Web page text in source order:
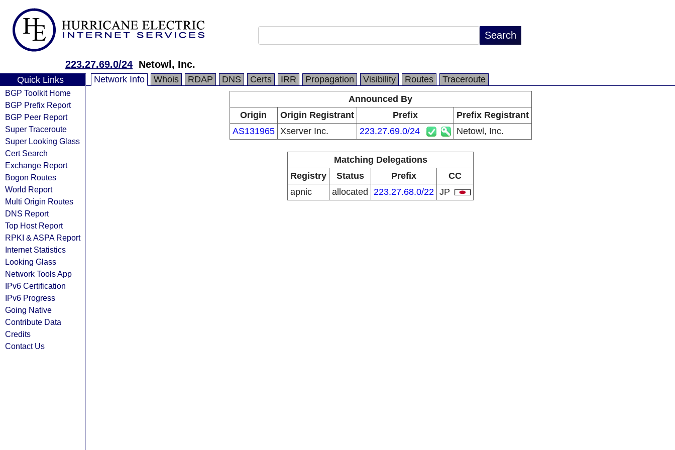
223.27.69.0/24 Netowl, Inc.
Quick Links
BGP Toolkit Home
BGP Prefix Report
BGP Peer Report
Super Traceroute
Super Looking Glass
Cert Search
Exchange Report
Bogon Routes
World Report
Multi Origin Routes
DNS Report
Top Host Report
RPKI & ASPA Report
Internet Statistics
Looking Glass
Network Tools App
IPv6 Certification
IPv6 Progress
Going Native
Contribute Data
Credits
Contact Us
Network Info Whois RDAP DNS Certs IRR Propagation Visibility Routes
Traceroute
Announced By
Origin
Origin Registrant Prefix
Prefix Registrant
AS131965 Xserver Inc. 223.27.69.0/24 Netowl, Inc.
Matching Delegations
Registry
Status Prefix
CC
apnic
allocated 223.27.68.0/22 JP